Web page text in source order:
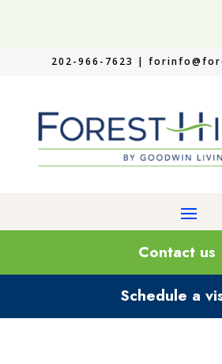
202-966-7623 |
Contact us
Schedule a